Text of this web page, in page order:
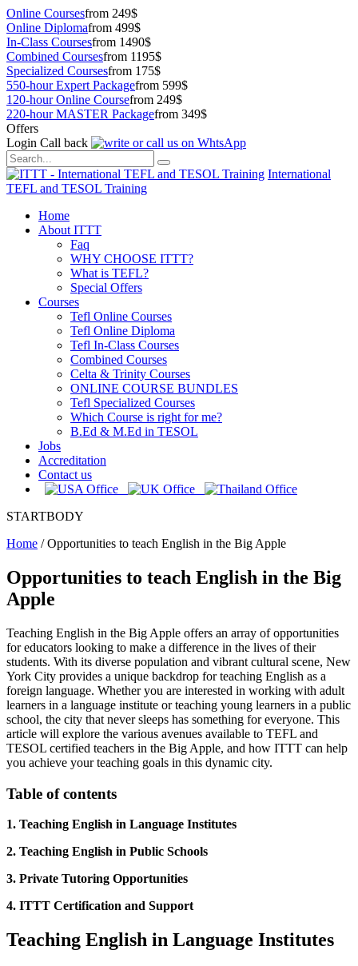
Online Coursesfrom 249$
Online Diplomafrom 499$
In-Class Coursesfrom 1490$
Combined Coursesfrom 1195$
Specialized Coursesfrom 175$
550-hour Expert Packagefrom 599$
120-hour Online Coursefrom 249$
220-hour MASTER Packagefrom 349$
Offers
Login Call back
International
TEFL and TESOL Training
Home
About ITTT
Faq
WHY CHOOSE ITTT?
What is TEFL?
Special Offers
Courses
Tefl Online Courses
Tefl Online Diploma
Tefl In-Class Courses
Combined Courses
Celta & Trinity Courses
ONLINE COURSE BUNDLES
Tefl Specialized Courses
Which Course is right for me?
B.Ed & M.Ed in TESOL
Jobs
Accreditation
Contact us
STARTBODY
Home /Opportunities to teach English in the Big Apple
Opportunities to teach English in the Big
Apple
Teaching English in the Big Apple offers an array of opportunities
for educators looking to make a difference in the lives of their
students. With its diverse population and vibrant cultural scene, New
York City provides a unique backdrop for teaching English as a
foreign language. Whether you are interested in working with adult
learners in a language institute or teaching young learners in a public
school, the city that never sleeps has something for everyone. This
article will explore the various avenues available to TEFL and
TESOL certified teachers in the Big Apple, and how ITTT can help
you achieve your teaching goals in this dynamic city.
Table of contents
1. Teaching English in Language Institutes
2. Teaching English in Public Schools
3. Private Tutoring Opportunities
4. ITTT Certification and Support
Teaching English in Language Institutes